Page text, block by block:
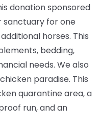
donation sponsored
sanctuary for one
horses. This
bedding,
needs. We also
paradise. This
quarantine area, a
run, and an